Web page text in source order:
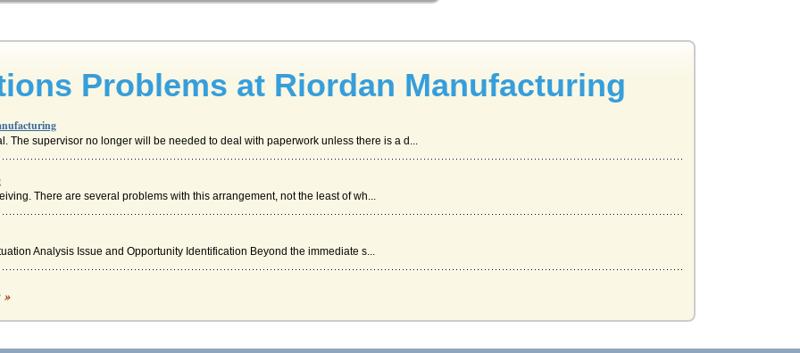
Problems at Riordan Manufacturing
The supervisor no longer will be needed to deal with paperwork unless there is a d...
There are several problems with this arrangement, not the least of wh...
Analysis Issue and Opportunity Identification Beyond the immediate s...
»